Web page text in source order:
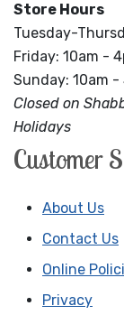
Store Hours
Tuesday-
Friday: 10am -
Sunday: 10am -
Closed on
Holidays
Customer
About Us
Contact Us
Online
Privacy